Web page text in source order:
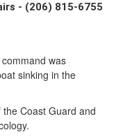
- (206) 815-6755
was
sinking in the
Coast Guard and